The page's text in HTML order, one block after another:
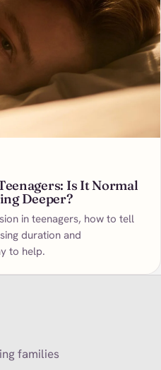
Is It Normal
Deeper?
in teenagers, how to tell
duration and
to help.
families